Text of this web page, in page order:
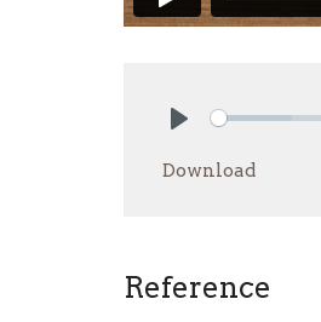
Download
Reference